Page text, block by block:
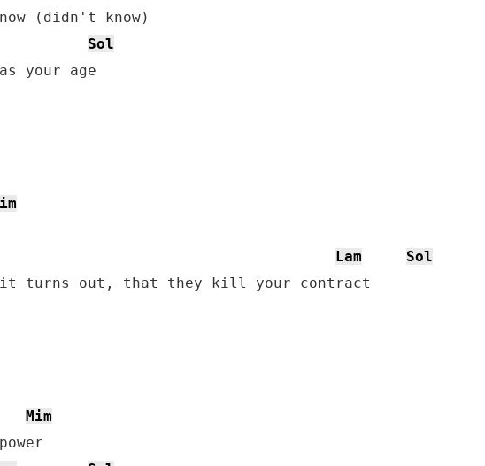
(didn't know)
Sol
your age
Lam
Sol
turns out, that they kill your contract
Mim